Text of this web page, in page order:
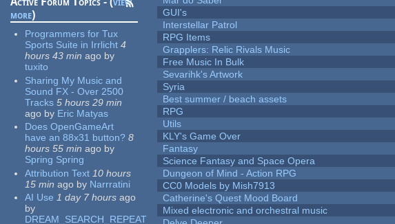
more)
Programmers for Tux
Sports Suite in Irrlicht 4
hours 43 min ago by
tuxito
Sharing My Music and
Sound FX - Over 2500
Tracks 5 hours 29 min
ago by Eric Matyas
Does OpenGameArt
have an 88x31 button? 8
hours 55 min ago by
Spring Spring
Attribution Text 10 hours
15 min ago by Narrratini
AI Use 1 day 7 hours ago
by
DREAM_SEARCH_REPEAT
GUI's
Interstellar Patrol
RPG Items
Grapplers: Relic Rivals Music
Free Music In Bulk
Sevarihk's Artwork
Syria
Best summer / beach assets
RPG
Utils
KLY's Game Over
Fantasy
Science Fantasy and Space Opera
Dungeon of Mind - Action RPG
CC0 Models by Mish7913
Catherine's Quest Mood Board
Mixed electronic and orchestral music